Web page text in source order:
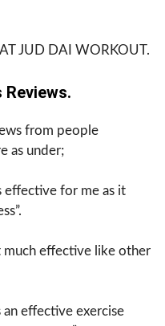
JUD DAI WORKOUT.
Reviews.
from people
as under;
effective for me as it
much effective like other
an effective exercise